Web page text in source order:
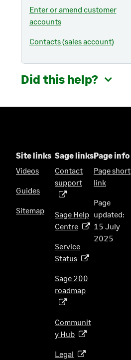
Enter or amend customer
accounts
Contacts (sales account)
Did this help?
Site links
Videos
Guides
Sitemap
Sage links
Contact
support(
e
n
i
a
n
t
a
b
Sage Help
Centre(
p
n
a
n
w
Service
Status(
p
e
a
Sage 200
roadmap(
e
s
Communit
y Hub(
Legal
Page info
Page short
link
Page
updated:
15 July
2025